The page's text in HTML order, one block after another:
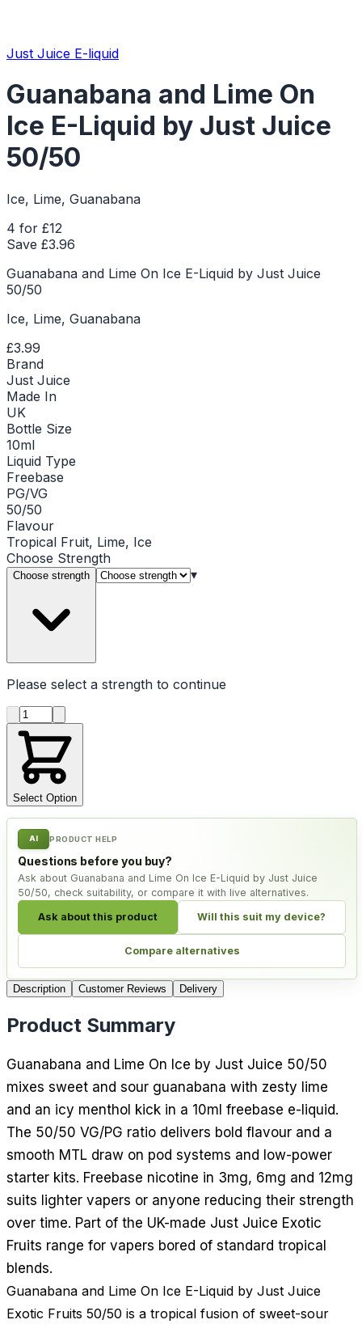
Just Juice E-liquid
Guanabana and Lime On
Ice E-Liquid by Just Juice
50/50
Ice, Lime, Guanabana
4 for £12
Save £3.96
Guanabana and Lime On Ice E-Liquid by Just Juice
50/50
Ice, Lime, Guanabana
£3.99
Brand
Just Juice
Made In
UK
Bottle Size
10ml
Liquid Type
Freebase
PG/VG
50/50
Flavour
Tropical Fruit, Lime, Ice
Choose Strength
Choose strength ▾
Please select a strength to continue
Product quantity
Select Option
AI PRODUCT HELP
Questions before you buy?
Ask about Guanabana and Lime On Ice E-Liquid by Just Juice
50/50, check suitability, or compare it with live alternatives.
Ask about this product Will this suit my device?
Compare alternatives
Description Customer Reviews Delivery
Product Summary
Guanabana and Lime On Ice by Just Juice 50/50
mixes sweet and sour guanabana with zesty lime
and an icy menthol kick in a 10ml freebase e-liquid.
The 50/50 VG/PG ratio delivers bold flavour and a
smooth MTL draw on pod systems and low-power
starter kits. Freebase nicotine in 3mg, 6mg and 12mg
suits lighter vapers or anyone reducing their strength
over time. Part of the UK-made Just Juice Exotic
Fruits range for vapers bored of standard tropical
blends.
Guanabana and Lime On Ice E-Liquid by Just Juice
Exotic Fruits 50/50 is a tropical fusion of sweet-sour